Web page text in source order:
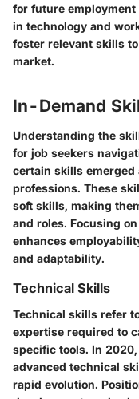
for future
in technology and
foster relevant skills
market.
In-Demand
Understanding the
for job seekers
certain skills emerged
professions. These
soft skills, making
and roles. Focusing
enhances
and adaptability.
Technical Skills
Technical skills refer
expertise required to
specific tools. In
advanced technical
rapid evolution.